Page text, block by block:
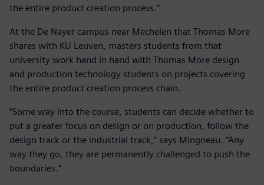
the entire product creation process.”
At the De Nayer campus near Mechelen that Thomas More
shares with KU Leuven, masters students from that
university work hand in hand with Thomas More design
and production technology students on projects covering
the entire product creation process chain.
“Some way into the course, students can decide whether to
put a greater focus on design or on production, follow the
design track or the industrial track,” says Mingneau. “Any
way they go, they are permanently challenged to push the
boundaries.”